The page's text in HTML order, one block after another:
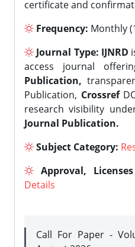
certificate and
Frequency: Monthly
Journal Type: IJNRD
access journal
Publication,
Publication, Crossref
research visibility
Journal Publication.
Subject Category:
Approval,
Details
Call For Paper -